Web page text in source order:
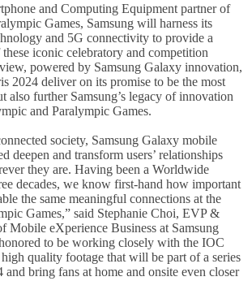
and Computing Equipment partner of
Games, Samsung will harness its
and 5G connectivity to provide a
iconic celebratory and competition
powered by Samsung Galaxy innovation,
2024 deliver on its promise to be the most
also further Samsung’s legacy of innovation
and Paralympic Games.
society, Samsung Galaxy mobile
deepen and transform users’ relationships
they are. Having been a Worldwide
decades, we know first-hand how important
the same meaningful connections at the
Games,” said Stephanie Choi, EVP &
Mobile eXperience Business at Samsung
to be working closely with the IOC
quality footage that will be part of a series
and bring fans at home and onsite even closer